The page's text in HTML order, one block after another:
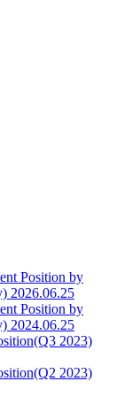
Position by
2026.06.25
Position by
2024.06.25
2023)
2023)